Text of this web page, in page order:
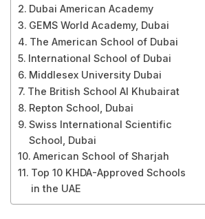
Dubai American Academy
GEMS World Academy, Dubai
The American School of Dubai
International School of Dubai
Middlesex University Dubai
The British School Al Khubairat
Repton School, Dubai
Swiss International Scientific
School, Dubai
American School of Sharjah
Top 10 KHDA-Approved Schools
in the UAE